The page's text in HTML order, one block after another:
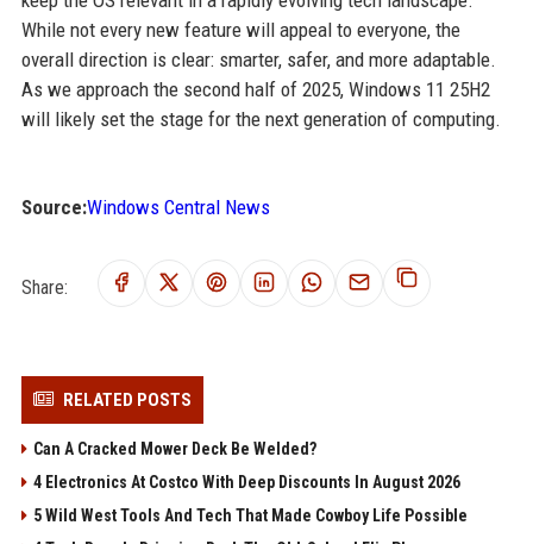
While not every new feature will appeal to everyone, the
overall direction is clear: smarter, safer, and more adaptable.
As we approach the second half of 2025, Windows 11 25H2
will likely set the stage for the next generation of computing.
Source:Windows Central News
Share:
RELATED POSTS
Can A Cracked Mower Deck Be Welded?
4 Electronics At Costco With Deep Discounts In August 2026
5 Wild West Tools And Tech That Made Cowboy Life Possible